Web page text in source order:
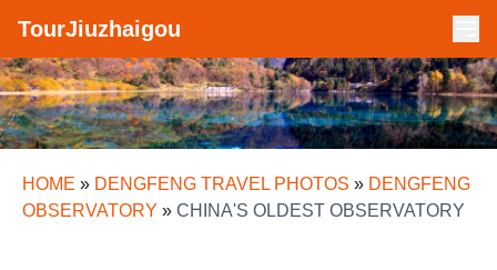
TourJiuzhaigou
HOME » DENGFENG TRAVEL PHOTOS » DENGFENG
OBSERVATORY » CHINA'S OLDEST OBSERVATORY